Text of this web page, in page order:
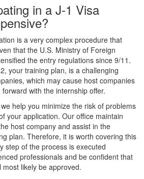
in a J-1 Visa
is a very complex procedure that
that the U.S. Ministry of Foreign
the entry regulations since 9/11.
your training plan, is a challenging
which may cause host companies
with the internship offer.
help you minimize the risk of problems
your application. Our office maintain
host company and assist in the
plan. Therefore, it is worth covering this
step of the process is executed
professionals and be confident that
likely be approved.